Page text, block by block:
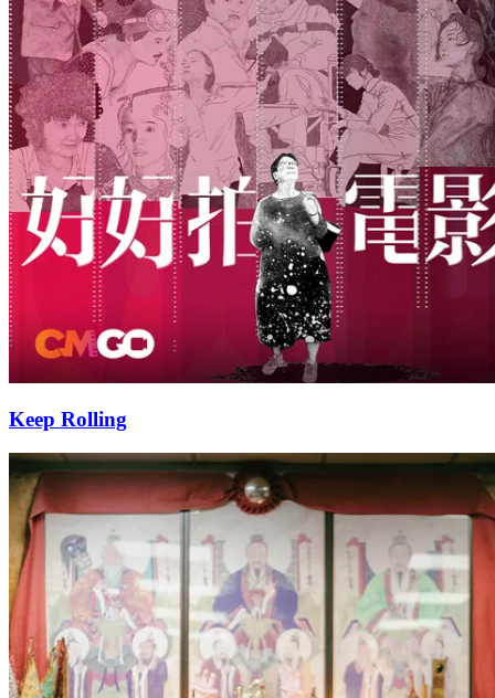
Keep Rolling